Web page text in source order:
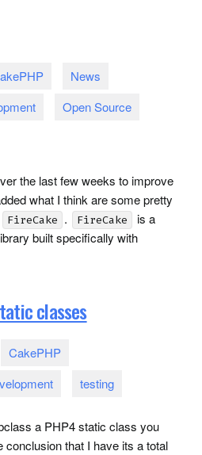
News
Open Source
the last few weeks to improve
what I think are some pretty
FireCake . FireCake
is a
built specifically with
classes
CakePHP
testing
a PHP4 static class you
that I have its a total